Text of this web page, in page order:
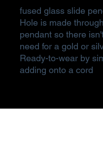
fused glass slide
Hole is made through
pendant so there
need for a gold or
Ready-to-wear by
adding onto a cord